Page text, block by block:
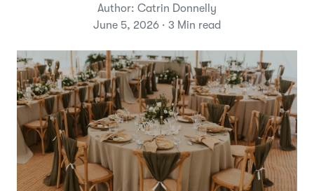
Author: Catrin Donnelly
June 5, 2026 · 3 Min read